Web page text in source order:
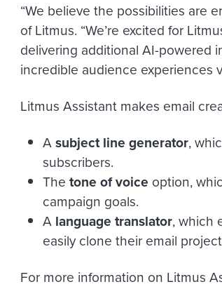
“We believe the possibilities are
of Litmus. “We’re excited for
delivering additional AI-powered
incredible audience experiences
Litmus Assistant makes email
Asubject line generator,
subscribers.
The tone of voice option,
campaign goals.
A language translator, which
easily clone their email
For more information on Litmus